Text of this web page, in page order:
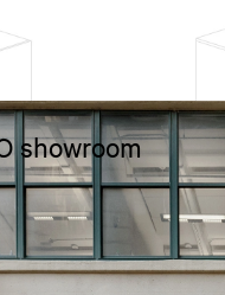
showroom